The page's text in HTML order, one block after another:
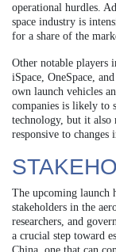
operational hurdles.
space industry is
for a share of the
Other notable players
iSpace, OneSpace,
own launch vehicles
companies is likely to
technology, but it also
responsive to changes
The upcoming launch
stakeholders in the
researchers, and
a crucial step toward